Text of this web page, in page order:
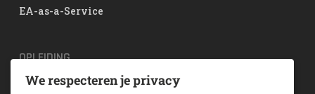
EA-as-a-Service
OPLEIDING
TOGAF® EA Training
We respecteren je privacy